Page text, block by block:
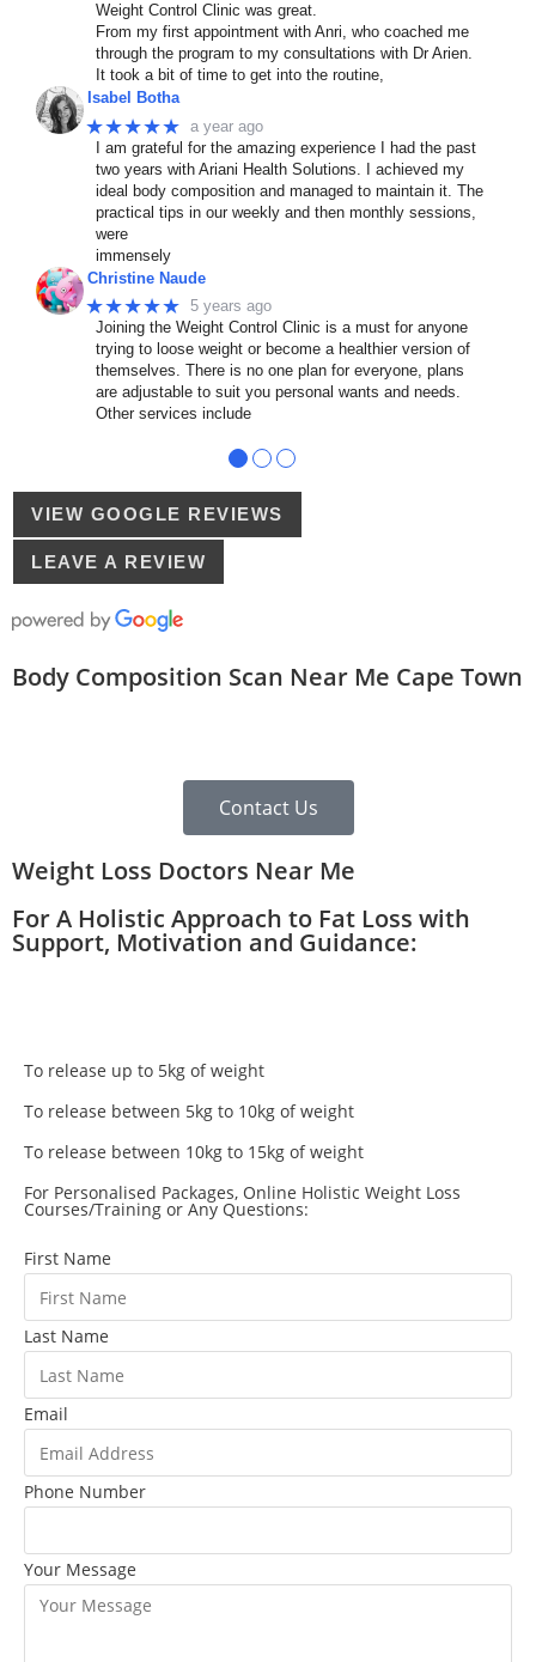
Weight Control Clinic was great.
From my first appointment with Anri, who coached me
through the program to my consultations with Dr Arien.
It took a bit of time to get into the routine,
Isabel Botha
★★★★★ a year ago
I am grateful for the amazing experience I had the past
two years with Ariani Health Solutions. I achieved my
ideal body composition and managed to maintain it. The
practical tips in our weekly and then monthly sessions,
were
immensely
Christine Naude
★★★★★ 5 years ago
Joining the Weight Control Clinic is a must for anyone
trying to loose weight or become a healthier version of
themselves. There is no one plan for everyone, plans
are adjustable to suit you personal wants and needs.
Other services include
● ● ●
VIEW GOOGLE REVIEWS
LEAVE A REVIEW
Body Composition Scan Near Me Cape Town
Contact Us
Weight Loss Doctors Near Me
For A Holistic Approach to Fat Loss with
Support, Motivation and Guidance:
To release up to 5kg of weight
To release between 5kg to 10kg of weight
To release between 10kg to 15kg of weight
For Personalised Packages, Online Holistic Weight Loss
Courses/Training or Any Questions:
First Name
Last Name
Email
Phone Number
Your Message